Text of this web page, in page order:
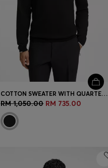
COTTON SWEATER WITH QUARTER ZIP
RM 1,050.00 RM 735.00